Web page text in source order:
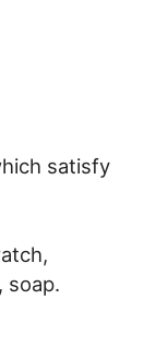
satisfy
soap.